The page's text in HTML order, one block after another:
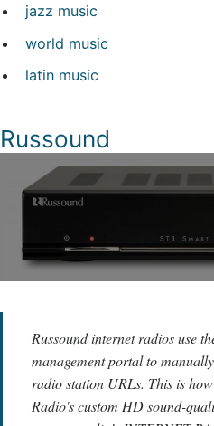
jazz music
world music
latin music
Russound
Russound internet radios use
management portal to
radio station URLs. This is
Radio's custom HD sound-